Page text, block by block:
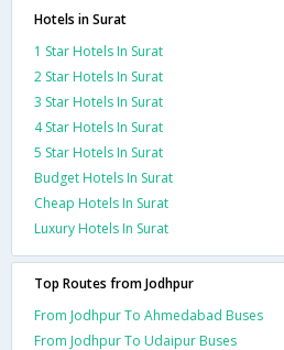
Hotels in Surat
1 Star Hotels In Surat
2 Star Hotels In Surat
3 Star Hotels In Surat
4 Star Hotels In Surat
5 Star Hotels In Surat
Budget Hotels In Surat
Cheap Hotels In Surat
Luxury Hotels In Surat
Top Routes from Jodhpur
From Jodhpur To Ahmedabad Buses
From Jodhpur To Udaipur Buses